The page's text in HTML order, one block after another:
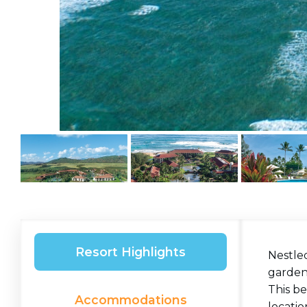
Resort Highlights
Accommodations
This